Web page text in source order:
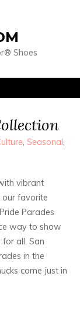
Shoes
, Seasonal,
vibrant
favorite
Parades
way to show
all. San
in the
come just in